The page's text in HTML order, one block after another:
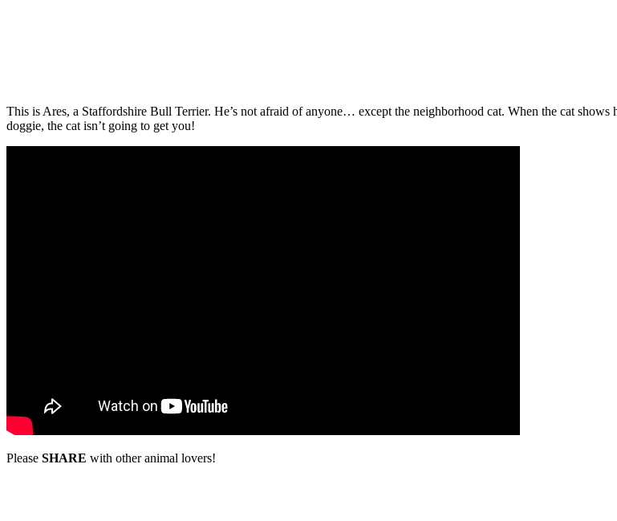
This is Ares, a Staffordshire Bull Terrier. He’s not afraid of anyone… except the neighborhood cat. When the cat shows
doggie, the cat isn’t going to get you!
Please SHARE with other animal lovers!